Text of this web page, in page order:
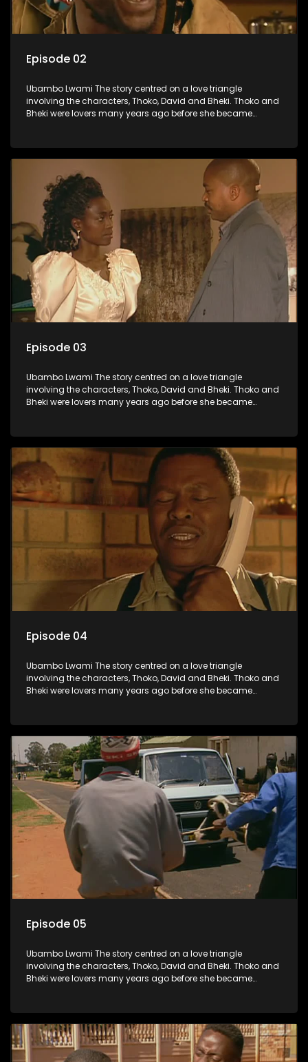
Episode 02
Ubambo Lwami The story centred on a love triangle
involving the characters, Thoko, David and Bheki. Thoko and
Bheki were lovers many years ago before she became
former lover and forces her to live with him.
Episode 03
Ubambo Lwami The story centred on a love triangle
involving the characters, Thoko, David and Bheki. Thoko and
Bheki were lovers many years ago before she became
former lover and forces her to live with him.
Episode 04
Ubambo Lwami The story centred on a love triangle
involving the characters, Thoko, David and Bheki. Thoko and
Bheki were lovers many years ago before she became
former lover and forces her to live with him.
Episode 05
Ubambo Lwami The story centred on a love triangle
involving the characters, Thoko, David and Bheki. Thoko and
Bheki were lovers many years ago before she became
former lover and forces her to live with him.